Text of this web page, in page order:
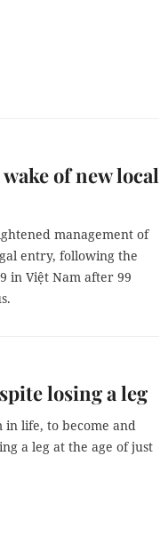
of new local
management of
entry, following the
in Việt Nam after 99
losing a leg
in life, to become and
a leg at the age of just